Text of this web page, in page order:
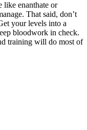
like enanthate or
That said, don’t
your levels into a
bloodwork in check.
training will do most of